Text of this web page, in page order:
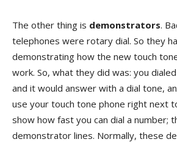
The other thing is demonstrators.
telephones were rotary dial. So they
demonstrating how the new touch
work. So, what they did was: you
and it would answer with a dial tone,
use your touch tone phone right next
show how fast you can dial a number;
demonstrator lines. Normally, these